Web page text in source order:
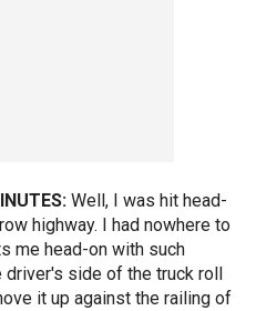
Well, I was hit head-
highway. I had nowhere to
me head-on with such
side of the truck roll
it up against the railing of